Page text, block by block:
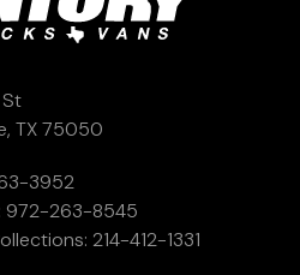
TX 75050
3952
972-263-8545
214-412-1331